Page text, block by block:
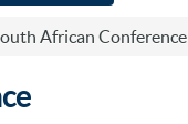
African Conference